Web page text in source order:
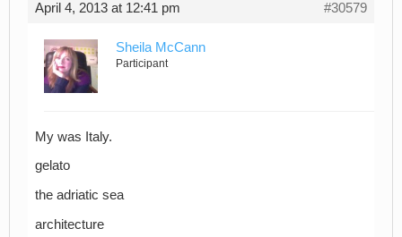
April 4, 2013 at 12:41 pm #30579
Sheila McCann
Participant
My was Italy.
gelato
the adriatic sea
architecture